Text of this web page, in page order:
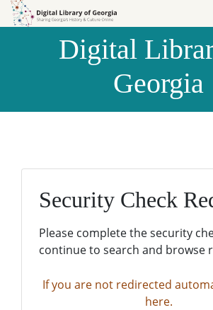
Skip to
Skip to
Digital
Georgia
Security Check
Please complete the security
continue to search and browse
If you are not redirected
here.